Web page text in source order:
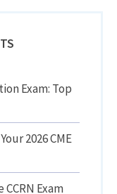
Exam: Top
2026 CME
CCRN Exam